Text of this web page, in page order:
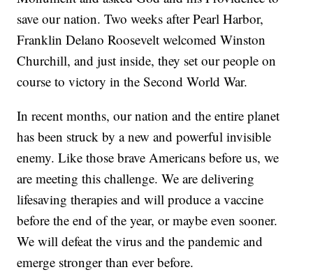
save our nation. Two weeks after Pearl Harbor,
Franklin Delano Roosevelt welcomed Winston
Churchill, and just inside, they set our people on
course to victory in the Second World War.
In recent months, our nation and the entire planet
has been struck by a new and powerful invisible
enemy. Like those brave Americans before us, we
are meeting this challenge. We are delivering
lifesaving therapies and will produce a vaccine
before the end of the year, or maybe even sooner.
We will defeat the virus and the pandemic and
emerge stronger than ever before.